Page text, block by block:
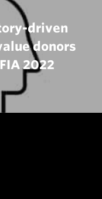
driven
donors
2022